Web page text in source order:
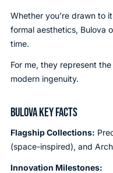
Whether you’re drawn to
formal aesthetics, Bulova
time.
For me, they represent
modern ingenuity.
BULOVA KEY FACTS
Flagship Collections:
(space-inspired), and
Innovation Milestones: